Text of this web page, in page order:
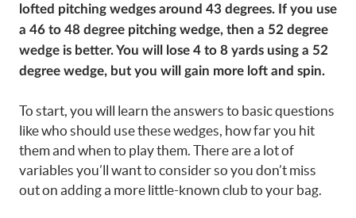
lofted pitching wedges around 43 degrees. If you use
a 46 to 48 degree pitching wedge, then a 52 degree
wedge is better. You will lose 4 to 8 yards using a 52
degree wedge, but you will gain more loft and spin.
To start, you will learn the answers to basic questions
like who should use these wedges, how far you hit
them and when to play them. There are a lot of
variables you’ll want to consider so you don’t miss
out on adding a more little-known club to your bag.